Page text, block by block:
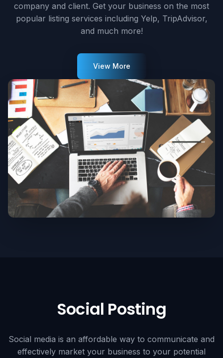
company and client. Get your business on the most
popular listing services including Yelp, TripAdvisor,
and much more!
View More
Social Posting
Social media is an affordable way to communicate and
effectively market your business to your potential